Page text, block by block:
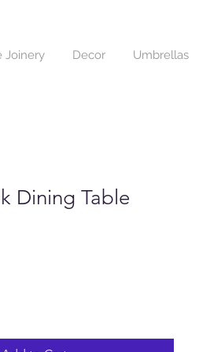
Joinery Decor Umbrellas
Dining Table